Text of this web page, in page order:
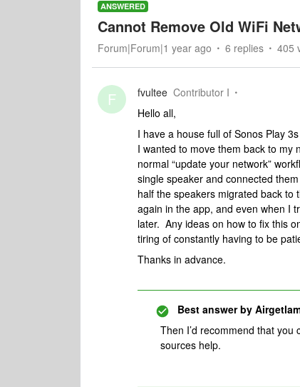
ANSWERED
Cannot Remove Old WiFi
Forum|Forum|1 year ago 6 replies 405
F fvultee Contributor I
Hello all,
I have a house full of Sonos Play
I wanted to move them back to my
normal “update your network”
single speaker and connected
half the speakers migrated back to
again in the app, and even when I
later. Any ideas on how to fix this
tiring of constantly having to be
Thanks in advance.
Best answer by
Then I’d recommend that you
sources help.